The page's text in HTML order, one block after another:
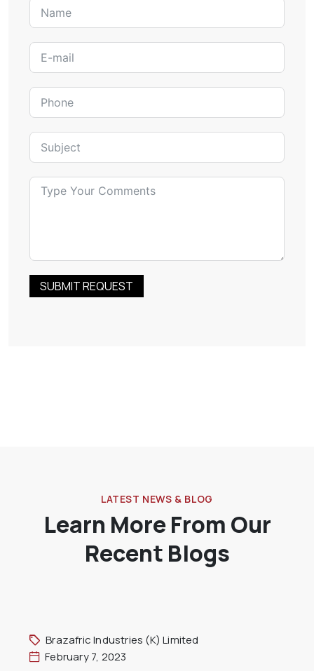
SUBMIT REQUEST
LATEST NEWS & BLOG
Learn More From Our
Recent Blogs
Brazafric Industries (K) Limited
February 7, 2023